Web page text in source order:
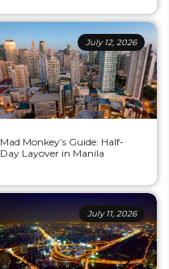
July 12, 2026
Mad Monkey’s Guide: Half-
Day Layover in Manila
July 11, 2026